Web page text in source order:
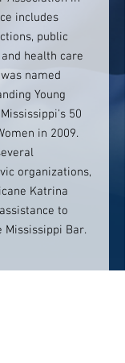
includes
public
health care
named
Young
50
in 2009.
organizations,
Katrina
to
Bar.